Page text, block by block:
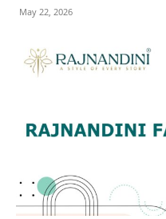
May 22, 2026